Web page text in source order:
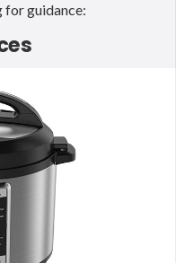
for guidance: